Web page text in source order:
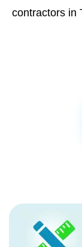
contractors in